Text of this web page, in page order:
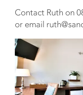
Contact Ruth on
or email